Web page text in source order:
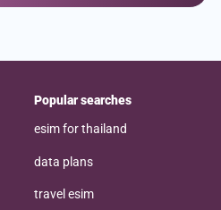
Popular searches
esim for thailand
data plans
travel esim